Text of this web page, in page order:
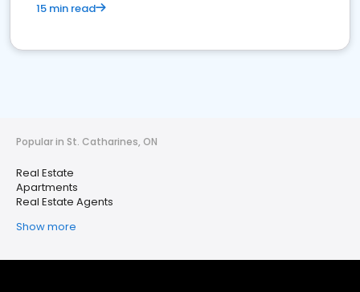
15 min read
Popular in St. Catharines, ON
Real Estate
Apartments
Real Estate Agents
Show more